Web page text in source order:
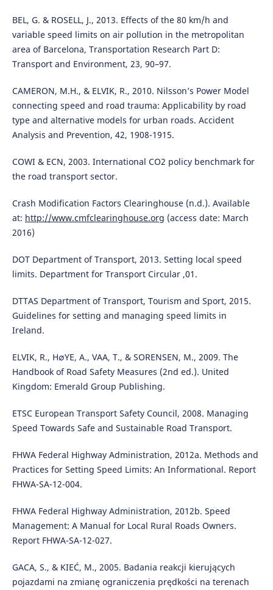
BEL, G. & ROSELL, J., 2013. Effects of the 80 km/h and
variable speed limits on air pollution in the metropolitan
area of Barcelona, Transportation Research Part D:
Transport and Environment, 23, 90–97.
CAMERON, M.H., & ELVIK, R., 2010. Nilsson’s Power Model
connecting speed and road trauma: Applicability by road
type and alternative models for urban roads. Accident
Analysis and Prevention, 42, 1908-1915.
COWI & ECN, 2003. International CO2 policy benchmark for
the road transport sector.
Crash Modification Factors Clearinghouse (n.d.). Available
at: http://www.cmfclearinghouse.org (access date: March
2016)
DOT Department of Transport, 2013. Setting local speed
limits. Department for Transport Circular ,01.
DTTAS Department of Transport, Tourism and Sport, 2015.
Guidelines for setting and managing speed limits in
Ireland.
ELVIK, R., H∅YE, A., VAA, T., & SORENSEN, M., 2009. The
Handbook of Road Safety Measures (2nd ed.). United
Kingdom: Emerald Group Publishing.
ETSC European Transport Safety Council, 2008. Managing
Speed Towards Safe and Sustainable Road Transport.
FHWA Federal Highway Administration, 2012a. Methods and
Practices for Setting Speed Limits: An Informational. Report
FHWA-SA-12-004.
FHWA Federal Highway Administration, 2012b. Speed
Management: A Manual for Local Rural Roads Owners.
Report FHWA-SA-12-027.
GACA, S., & KIEĆ, M., 2005. Badania reakcji kierujących
pojazdami na zmianę ograniczenia prędkości na terenach